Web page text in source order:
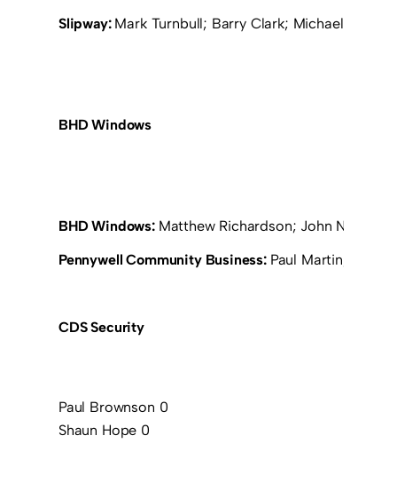
Slipway: Mark Turnbull; Barry Clark; Michael
BHD Windows
BHD Windows: Matthew Richardson; John
Pennywell Community Business: Paul Martin; Jeff
CDS Security
Paul Brownson 0
Shaun Hope 0